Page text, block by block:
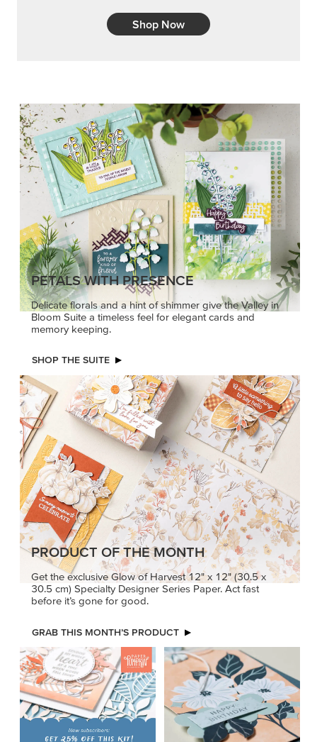
Shop Now
PETALS WITH PRESENCE
Delicate florals and a hint of shimmer give the Valley in
Bloom Suite a timeless feel for elegant cards and
memory keeping.
SHOP THE SUITE
PRODUCT OF THE MONTH
Get the exclusive Glow of Harvest 12" x 12" (30.5 x
30.5 cm) Specialty Designer Series Paper. Act fast
before it’s gone for good.
GRAB THIS MONTH’S PRODUCT